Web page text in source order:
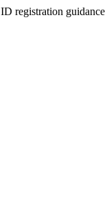
registration